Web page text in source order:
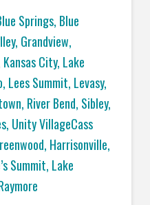
Springs, Blue
Grandview,
City, Lake
Lees Summit, Levasy,
River Bend, Sibley,
Unity VillageCass
Harrisonville,
Summit, Lake